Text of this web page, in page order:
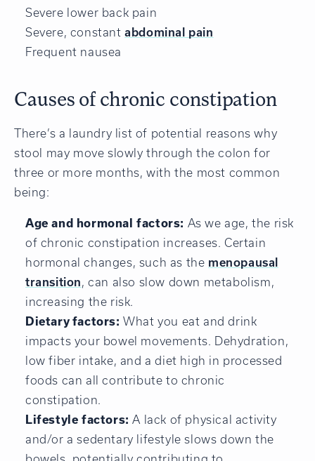
Severe lower back pain
Severe, constantabdominal pain
Frequent nausea
Causes of chronic constipation
There’s a laundry list of potential reasons why
stool may move slowly through the colon for
three or more months, with the most common
being:
Age and hormonal factors: As we age, the risk
of chronic constipation increases. Certain
hormonal changes, such as the menopausal
transition, can also slow down metabolism,
increasing the risk.
Dietary factors:What you eat and drink
impacts your bowel movements. Dehydration,
low fiber intake, and a diet high in processed
foods can all contribute to chronic
constipation.
Lifestyle factors: A lack of physical activity
and/or a sedentary lifestyle slows down the